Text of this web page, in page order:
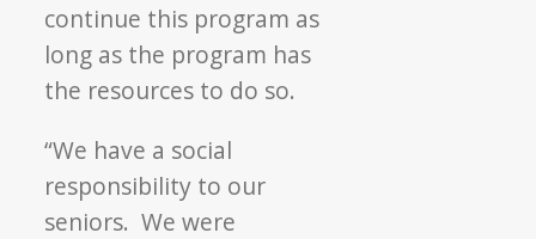
continue this program as
long as the program has
the resources to do so.
“We have a social
responsibility to our
seniors. We were